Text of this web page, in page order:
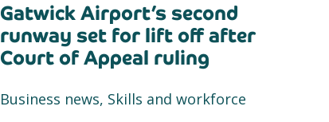
Gatwick Airport’s second
runway set for lift off after
Court of Appeal ruling
Business news, Skills and workforce